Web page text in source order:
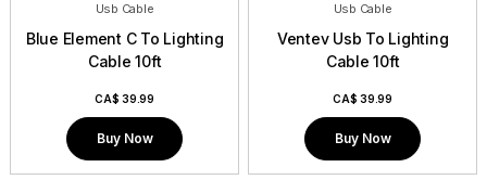
Usb Cable
Blue Element C To Lighting
Cable 10ft
CA$ 39.99
Buy Now
Usb Cable
Ventev Usb To Lighting
Cable 10ft
CA$ 39.99
Buy Now